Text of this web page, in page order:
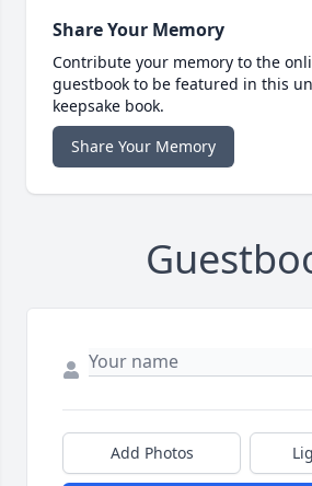
Share Your Memory
Contribute your memory to the
guestbook to be featured in this
keepsake book.
Share Your Memory
Add Photos